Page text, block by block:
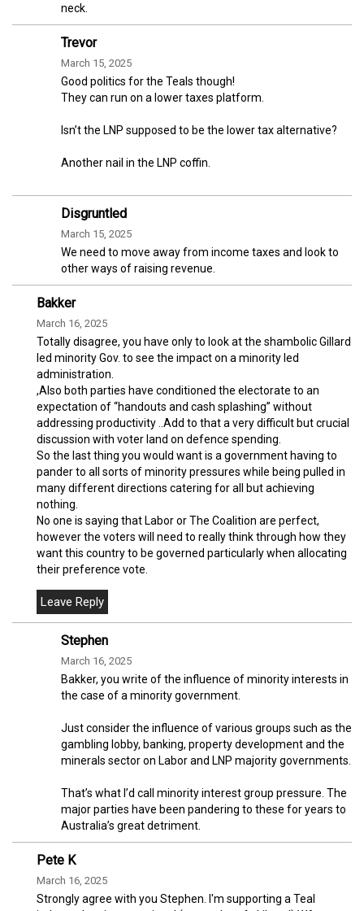
neck.
Trevor
March 15, 2025
Good politics for the Teals though!
They can run on a lower taxes platform.
Isn’t the LNP supposed to be the lower tax alternative?
Another nail in the LNP coffin.
Disgruntled
March 15, 2025
We need to move away from income taxes and look to
other ways of raising revenue.
Bakker
March 16, 2025
Totally disagree, you have only to look at the shambolic Gillard
led minority Gov. to see the impact on a minority led
administration.
,Also both parties have conditioned the electorate to an
expectation of “handouts and cash splashing” without
addressing productivity ..Add to that a very difficult but crucial
discussion with voter land on defence spending.
So the last thing you would want is a government having to
pander to all sorts of minority pressures while being pulled in
many different directions catering for all but achieving
nothing.
No one is saying that Labor or The Coalition are perfect,
however the voters will need to really think through how they
want this country to be governed particularly when allocating
their preference vote.
Stephen
March 16, 2025
Bakker, you write of the influence of minority interests in
the case of a minority government.
Just consider the influence of various groups such as the
gambling lobby, banking, property development and the
minerals sector on Labor and LNP majority governments.
That’s what I’d call minority interest group pressure. The
major parties have been pandering to these for years to
Australia’s great detriment.
Pete K
March 16, 2025
Strongly agree with you Stephen. I'm supporting a Teal